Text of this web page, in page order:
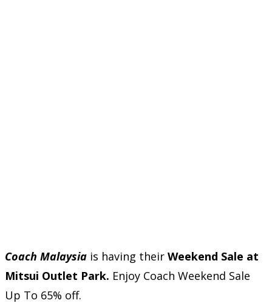
Coach Malaysia is having their Weekend Sale at
Mitsui Outlet Park. Enjoy Coach Weekend Sale
Up To 65% off.